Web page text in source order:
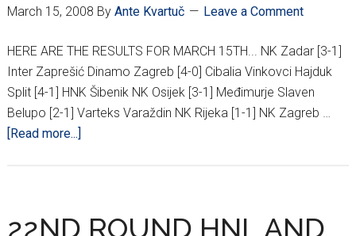
March 15, 2008 By Ante Kvartuč Leave a Comment
HERE ARE THE RESULTS FOR MARCH 15TH... NK Zadar [3-1]
Inter Zaprešić Dinamo Zagreb [4-0] Cibalia Vinkovci Hajduk
Split [4-1] HNK Šibenik NK Osijek [3-1] Međimurje Slaven
Belupo [2-1] Varteks Varaždin NK Rijeka [1-1] NK Zagreb …
[Read more...]
RESULTS
22ND ROUND HNL AND